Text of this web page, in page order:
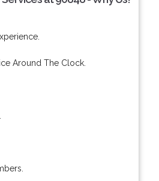
Around The Clock.